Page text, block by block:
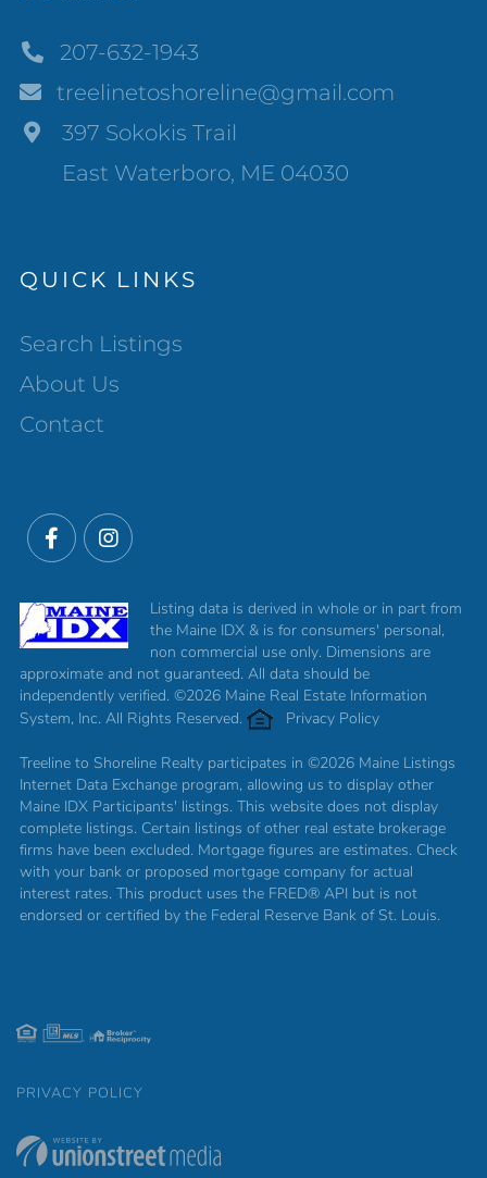
207-632-1943
treelinetoshoreline@gmail.com
397 Sokokis Trail
East Waterboro, ME 04030
QUICK LINKS
Search Listings
About Us
Contact
Listing data is derived in whole or in part from
the Maine IDX & is for consumers' personal,
non commercial use only. Dimensions are
approximate and not guaranteed. All data should be
independently verified. ©2026 Maine Real Estate Information
System, Inc. All Rights Reserved.
Privacy Policy
Treeline to Shoreline Realty participates in ©2026 Maine Listings
Internet Data Exchange program, allowing us to display other
Maine IDX Participants' listings. This website does not display
complete listings. Certain listings of other real estate brokerage
firms have been excluded. Mortgage figures are estimates. Check
with your bank or proposed mortgage company for actual
interest rates. This product uses the FRED® API but is not
endorsed or certified by the Federal Reserve Bank of St. Louis.
PRIVACY POLICY